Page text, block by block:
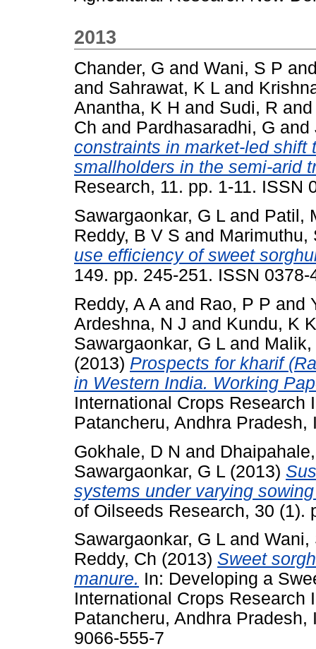
2013
Chander, G and Wani, S P
and Sahrawat, K L and
Anantha, K H and Sudi, R
Ch and Pardhasaradhi, G and
constraints in market-led shift
smallholders in the semi-arid
Research, 11. pp. 1-11. ISSN
Sawargaonkar, G L and Patil,
Reddy, B V S and Marimuthu,
use efficiency of sweet
149. pp. 245-251. ISSN 0378-
Reddy, A A and Rao, P P and
Ardeshna, N J and Kundu, K K
Sawargaonkar, G L and Malik,
(2013) Prospects for kharif
in Western India. Working
International Crops Research
Patancheru, Andhra Pradesh,
Gokhale, D N and
Sawargaonkar, G L (2013)
systems under varying
of Oilseeds Research, 30 (1).
Sawargaonkar, G L and Wani,
Reddy, Ch (2013) Sweet
manure. In: Developing a
International Crops Research
Patancheru, Andhra
9066-555-7